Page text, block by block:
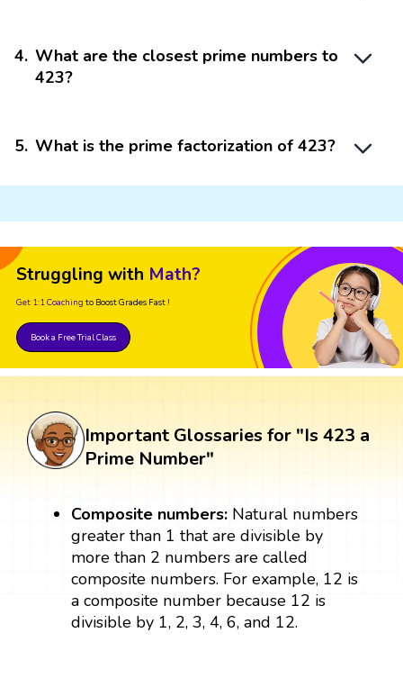
4. What are the closest prime numbers to
423?
5. What is the prime factorization of 423?
Struggling with Math?
Get 1:1 Coaching to Boost Grades Fast !
Book a Free Trial Class
Important Glossaries for "Is 423 a
Prime Number"
Composite numbers: Natural numbers
greater than 1 that are divisible by
more than 2 numbers are called
composite numbers. For example, 12 is
a composite number because 12 is
divisible by 1, 2, 3, 4, 6, and 12.